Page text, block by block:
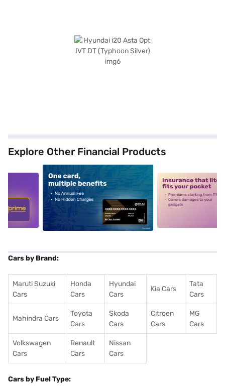
Explore Other Financial Products
alt1 alt2
Cars by Brand:
Maruti Suzuki
Cars
Honda
Cars
Hyundai
Cars
Kia Cars
Tata
Cars
Mahindra Cars
Toyota
Cars
Skoda
Cars
Citroen
Cars
MG
Cars
Volkswagen
Cars
Renault
Cars
Nissan
Cars
Cars by Fuel Type: